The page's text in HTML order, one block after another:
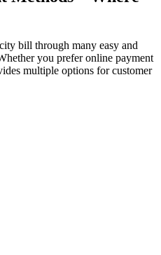
bill through many easy and
you prefer online payment
multiple options for customer